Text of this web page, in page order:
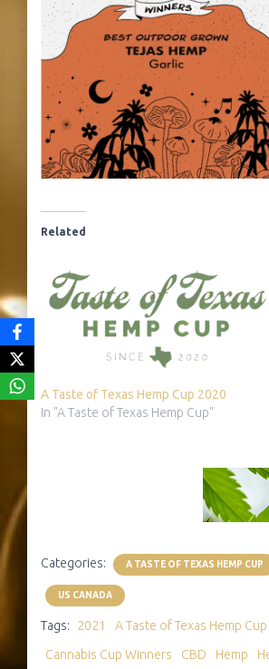
Related
A Taste of Texas Hemp Cup 2020
In "A Taste of Texas Hemp Cup"
Categories: A TASTE OF TEXAS HEMP CUP
US CANADA
Tags: 2021 A Taste of Texas Hemp Cup
Cannabis Cup Winners
CBD Hemp